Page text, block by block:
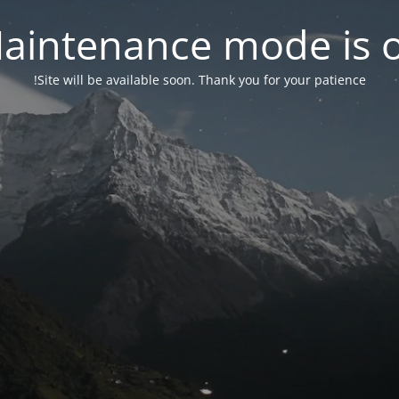
mode is
Site will be available soon. Thank you for your patience!